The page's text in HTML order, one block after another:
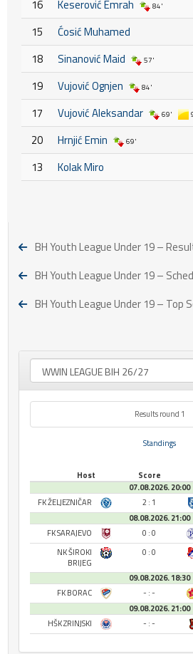
16 Keserović Emrah 84'
15
Ćosić Muhamed
18
Sinanović Maid 57'
19 Vujović Ognjen 84'
17 Vujović Aleksandar 69'
20 Hrnjić Emin 69'
13 Kolak Miro
BH Youth League Under 19 –
BH Youth League Under 19 –
BH Youth League Under 19 – Top
Results round 1
Standings
Host Score
07.08.2026. 20:00
FK ŽELJEZNIČAR
2 : 1
08.08.2026. 21:00
FK SARAJEVO
0 : 0
NK ŠIROKI
BRIJEG
0 : 0
09.08.2026. 18:30
FK BORAC
- : -
09.08.2026. 21:00
HŠK ZRINJSKI
- : -